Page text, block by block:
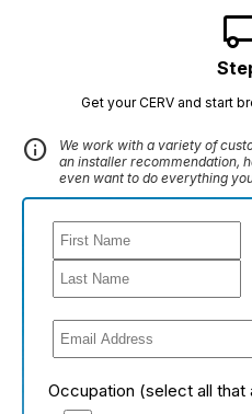
Get your CERV and start
info
We work with a variety of
an installer recommendation,
even want to do everything
Occupation (select all that